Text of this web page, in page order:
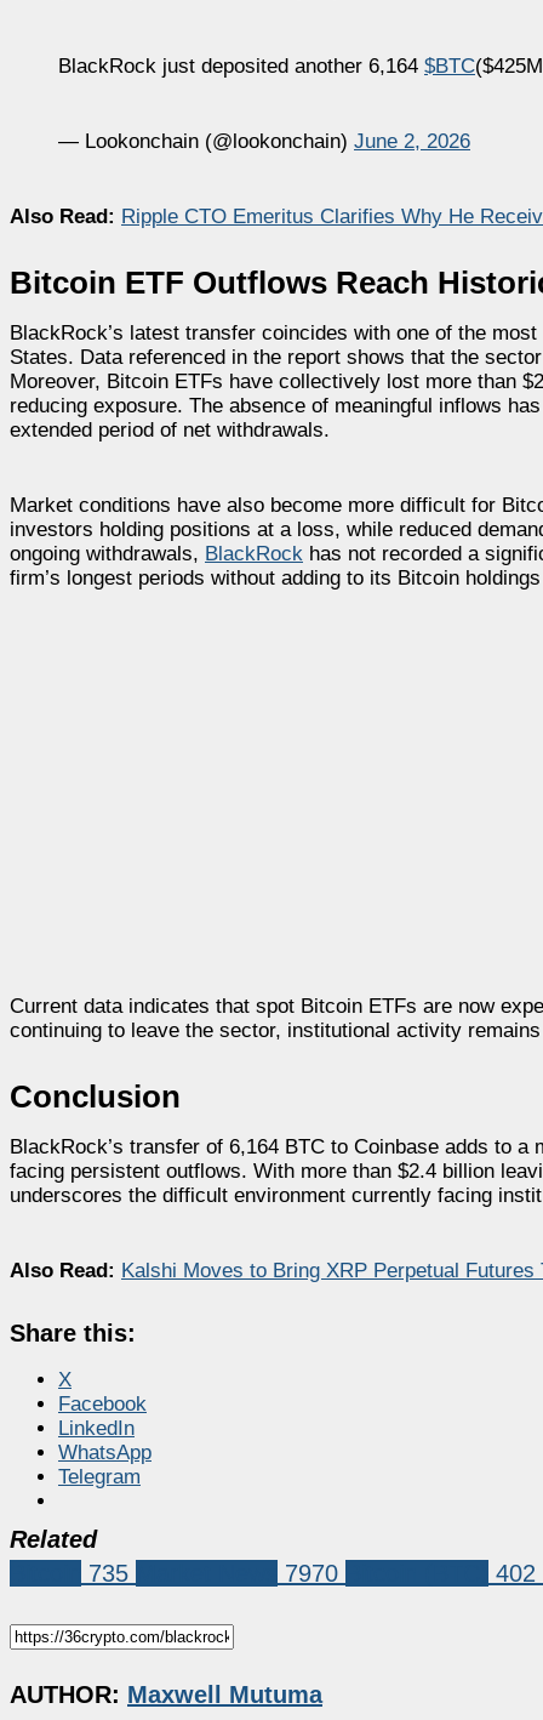
BlackRock just deposited another 6,164 $BTC
— Lookonchain (@lookonchain) June 2, 2026
Also Read: Ripple CTO Emeritus Clarifies Why He
Bitcoin ETF Outflows Reach
BlackRock’s latest transfer coincides with one of the
States. Data referenced in the report shows that the
Moreover, Bitcoin ETFs have collectively lost more than
reducing exposure. The absence of meaningful inflows
extended period of net withdrawals.
Market conditions have also become more difficult for
investors holding positions at a loss, while reduced
ongoing withdrawals, BlackRock has not recorded a
firm’s longest periods without adding to its Bitcoin
Current data indicates that spot Bitcoin ETFs are now
continuing to leave the sector, institutional activity
Conclusion
BlackRock’s transfer of 6,164 BTC to Coinbase adds to
facing persistent outflows. With more than $2.4 billion
underscores the difficult environment currently facing
Also Read: Kalshi Moves to Bring XRP Perpetual
Share this:
X
Facebook
LinkedIn
WhatsApp
Telegram
Related
735 7970 402
AUTHOR: Maxwell Mutuma